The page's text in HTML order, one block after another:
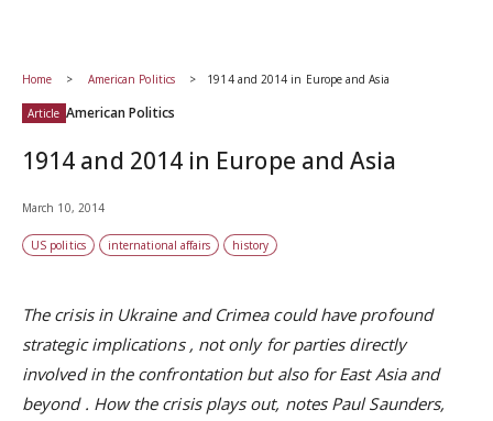
Home American Politics 1914 and 2014 in Europe and Asia
Article American Politics
1914 and 2014 in Europe and Asia
March 10, 2014
US politics international affairs history
The crisis in Ukraine and Crimea could have profound
strategic implications , not only for parties directly
involved in the confrontation but also forEast Asia and
beyond . How the crisis plays out, notes Paul Saunders,